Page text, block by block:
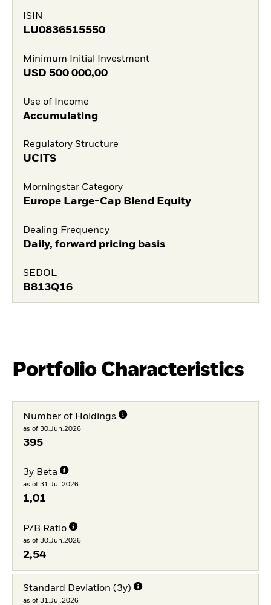
ISIN
LU0836515550
Minimum Initial Investment
USD 500 000,00
Use of Income
Accumulating
Regulatory Structure
UCITS
Morningstar Category
Europe Large-Cap Blend Equity
Dealing Frequency
Daily, forward pricing basis
SEDOL
B813Q16
Portfolio Characteristics
Number of Holdings
as of 30.Jun.2026
395
3y Beta
as of 31.Jul.2026
1,01
P/B Ratio
as of 30.Jun.2026
2,54
Standard Deviation (3y)
as of 31.Jul.2026